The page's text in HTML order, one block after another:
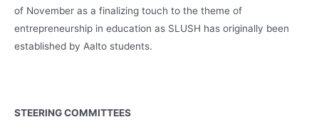
of November as a finalizing touch to the theme of
entrepreneurship in education as SLUSH has originally been
established by Aalto students.
STEERING COMMITTEES